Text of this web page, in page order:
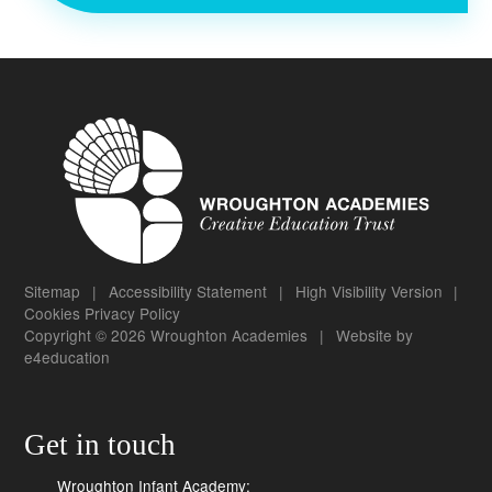
Sitemap | Accessibility Statement | High Visibility Version |
Cookies Privacy Policy
Copyright © 2026 Wroughton Academies
| Website by
e4education
Get in touch
Wroughton Infant Academy: